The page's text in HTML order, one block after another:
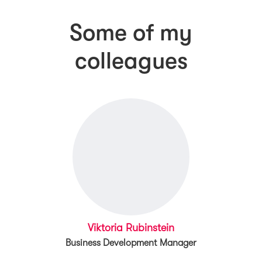
Some of my
colleagues
Viktoria Rubinstein
Business Development Manager